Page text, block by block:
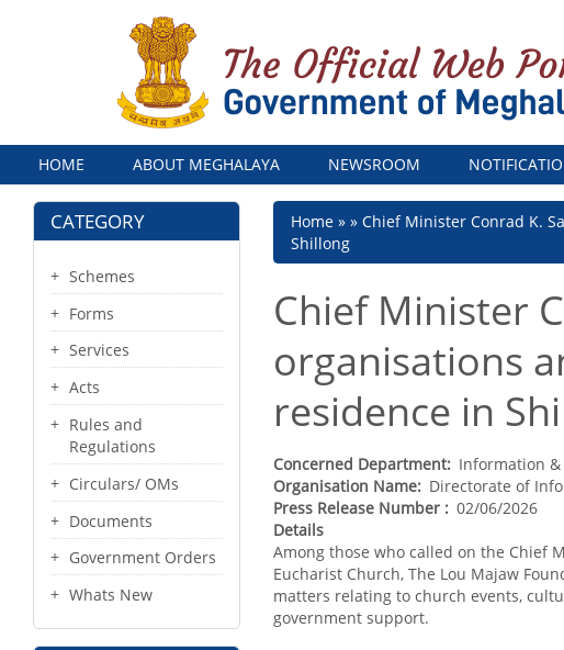
Menu
HOME ABOUT MEGHALAYA NEWSROOM
CATEGORY
Schemes
Forms
Services
Acts
Rules and
Regulations
Circulars/ OMs
Documents
Government Orders
Whats New
Breadcrumb
Home
Chief Minister Conrad K.
Shillong
Chief Minister
organisations
residence in
Concerned Department
Information
Organisation Name
Directorate of
Press Release Number
02/06/2026
Details
Among those who called on the Chief
Eucharist Church, The Lou Majaw
matters relating to church events,
government support.